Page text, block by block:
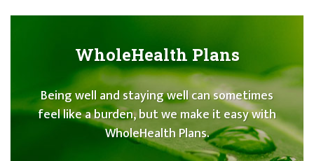
WholeHealth Plans
Being well and staying well can sometimes
feel like a burden, but we make it easy with
WholeHealth Plans.